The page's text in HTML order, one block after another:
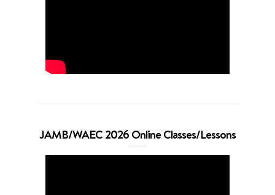
JAMB/WAEC 2026 Online Classes/Lessons